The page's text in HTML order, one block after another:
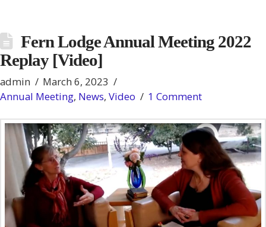
Fern Lodge Annual Meeting 2022
Replay [Video]
admin
March 6, 2023
Annual Meeting, News, Video 1 Comment